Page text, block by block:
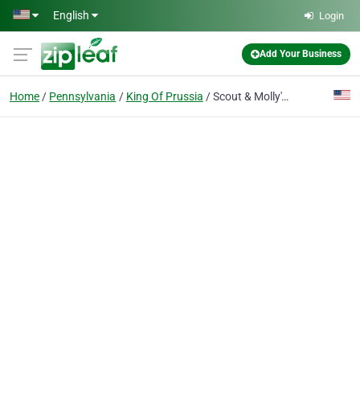
Skip to main content
English Login
Add Your Business
Home Pennsylvania King Of Prussia Scout & Molly's Boutique (Corporate)